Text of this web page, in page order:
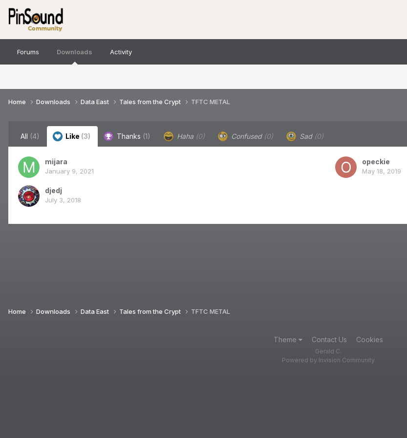
Forums Downloads Activity
Home Downloads Data East Tales from the Crypt TFTC METAL
All (4) Like (3) Thanks (1) Haha (0) Confused (0) Sad (0)
mijara
January 9, 2021
opeckie
May 18, 2019
djedj
July 3, 2018
Home Downloads Data East Tales from the Crypt TFTC METAL
Theme Contact Us Cookies
Gerald C.
Powered by Invision Community